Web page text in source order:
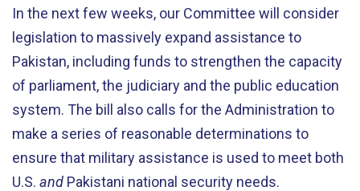
In the next few weeks, our Committee will consider
legislation to massively expand assistance to
Pakistan, including funds to strengthen the capacity
of parliament, the judiciary and the public education
system. The bill also calls for the Administration to
make a series of reasonable determinations to
ensure that military assistance is used to meet both
U.S. and Pakistani national security needs.